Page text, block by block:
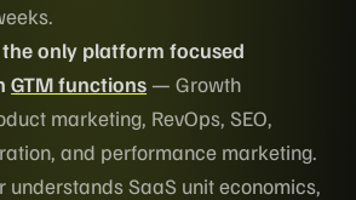
the only platform focused
GTM functions — Growth
marketing, RevOps, SEO,
and performance marketing.
understands SaaS unit economics,